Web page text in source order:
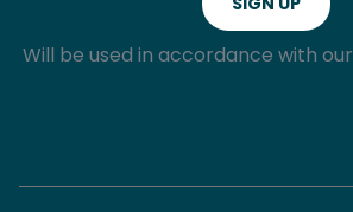
Will be used in accordance with our